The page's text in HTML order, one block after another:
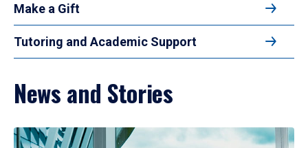
Make a Gift
Tutoring and Academic Support
News and Stories